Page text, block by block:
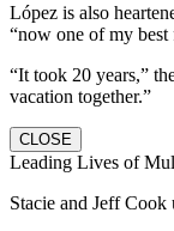
López is also
“now one of my best
“It took 20 years,”
vacation together.”
CLOSE
Leading Lives of
Stacie and Jeff